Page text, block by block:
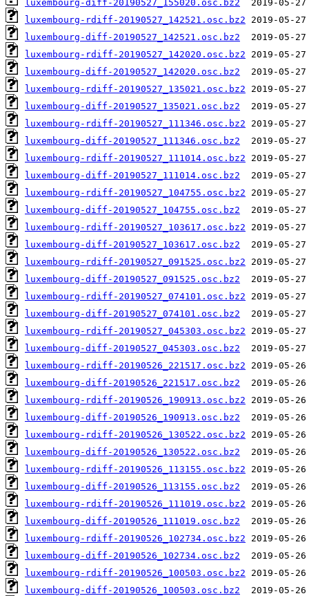
luxembourg-diff-20190527_155020.osc.bz2
luxembourg-rdiff-20190527_142521.osc.bz2
luxembourg-diff-20190527_142521.osc.bz2
luxembourg-rdiff-20190527_142020.osc.bz2
luxembourg-diff-20190527_142020.osc.bz2
luxembourg-rdiff-20190527_135021.osc.bz2
luxembourg-diff-20190527_135021.osc.bz2
luxembourg-rdiff-20190527_111346.osc.bz2
luxembourg-diff-20190527_111346.osc.bz2
luxembourg-rdiff-20190527_111014.osc.bz2
luxembourg-diff-20190527_111014.osc.bz2
luxembourg-rdiff-20190527_104755.osc.bz2
luxembourg-diff-20190527_104755.osc.bz2
luxembourg-rdiff-20190527_103617.osc.bz2
luxembourg-diff-20190527_103617.osc.bz2
luxembourg-rdiff-20190527_091525.osc.bz2
luxembourg-diff-20190527_091525.osc.bz2
luxembourg-rdiff-20190527_074101.osc.bz2
luxembourg-diff-20190527_074101.osc.bz2
luxembourg-rdiff-20190527_045303.osc.bz2
luxembourg-diff-20190527_045303.osc.bz2
luxembourg-rdiff-20190526_221517.osc.bz2
luxembourg-diff-20190526_221517.osc.bz2
luxembourg-rdiff-20190526_190913.osc.bz2
luxembourg-diff-20190526_190913.osc.bz2
luxembourg-rdiff-20190526_130522.osc.bz2
luxembourg-diff-20190526_130522.osc.bz2
luxembourg-rdiff-20190526_113155.osc.bz2
luxembourg-diff-20190526_113155.osc.bz2
luxembourg-rdiff-20190526_111019.osc.bz2
luxembourg-diff-20190526_111019.osc.bz2
luxembourg-rdiff-20190526_102734.osc.bz2
luxembourg-diff-20190526_102734.osc.bz2
luxembourg-rdiff-20190526_100503.osc.bz2
luxembourg-diff-20190526_100503.osc.bz2